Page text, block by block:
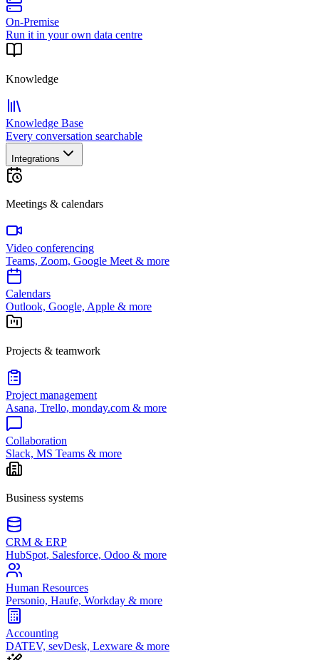
On-Premise
Run it in your own data centre
Knowledge
Knowledge Base
Every conversation searchable
Integrations
Meetings & calendars
Video conferencing
Teams, Zoom, Google Meet & more
Calendars
Outlook, Google, Apple & more
Projects & teamwork
Project management
Asana, Trello, monday.com & more
Collaboration
Slack, MS Teams & more
Business systems
CRM & ERP
HubSpot, Salesforce, Odoo & more
Human Resources
Personio, Haufe, Workday & more
Accounting
DATEV, sevDesk, Lexware & more